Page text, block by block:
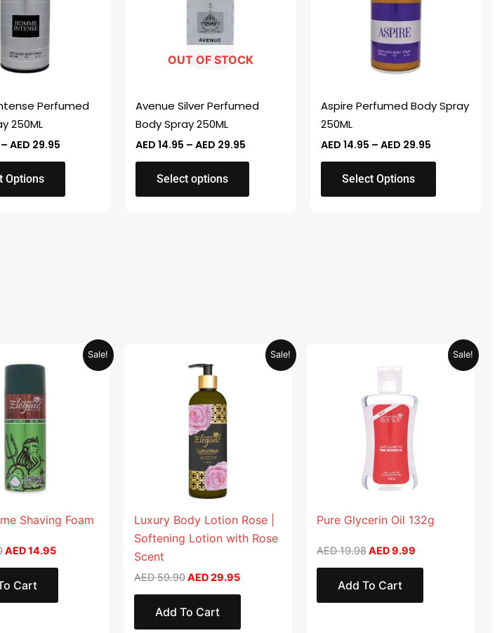
Perfumed
250ML
– AED 29.95
Options
OUT OF STOCK
Avenue Silver Perfumed
Body Spray 250ML
AED 14.95 – AED 29.95
Select options
chosen
on
page
Aspire Perfumed Body Spray
250ML
AED 14.95 – AED 29.95
Select Options
chosen
on
page
Sale!
Shaving Foam
price
AED 29.90.
AED14.95
Current
Cart
Sale!
Luxury Body Lotion Rose |
Softening Lotion with Rose
Scent
AED59.90
price
was:
AED 59.90.
AED29.95
Current
Add To Cart
Sale!
Pure Glycerin Oil 132g
AED19.98
was:
AED9.99
Current
Add To Cart